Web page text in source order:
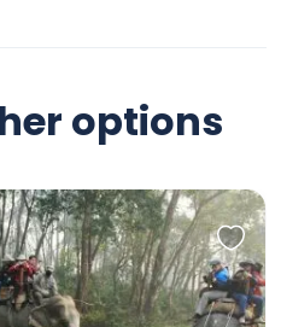
options